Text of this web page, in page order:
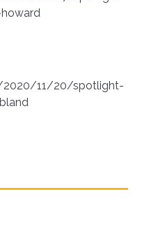
11/20/spotlight-